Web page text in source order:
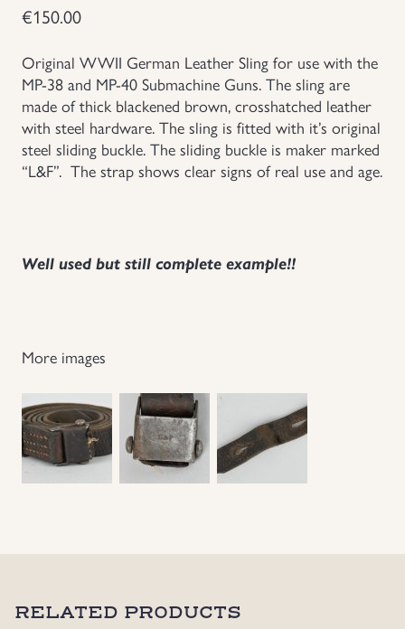
Groupings/Rare Items
Headgear
Individual Items
Insignias
Uniforms
US & British Militaria
€150.00
Original WWII German Leather Sling for use with the
MP-38 and MP-40 Submachine Guns. The sling are
made of thick blackened brown, crosshatched leather
with steel hardware. The sling is fitted with it’s original
steel sliding buckle. The sliding buckle is maker marked
“L&F”. The strap shows clear signs of real use and age.
Well used but still complete example!!
More images
RELATED PRODUCTS